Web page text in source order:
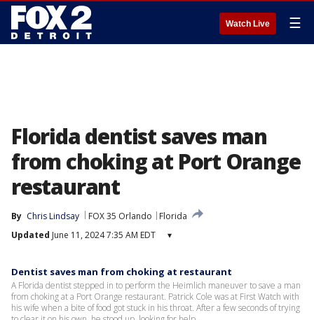
Watch Live ☰
Florida dentist saves man
from choking at Port Orange
restaurant
By Chris Lindsay FOX 35 Orlando
Florida
Updated June 11, 2024 7:35 AM EDT ▾
Dentist saves man from choking at restaurant
A Florida dentist stepped in to perform the Heimlich maneuver to save a man
from choking at a Port Orange restaurant. Patrick Cole was at First Watch with
his wife when a bite of food got stuck in his throat. After a few seconds of trying